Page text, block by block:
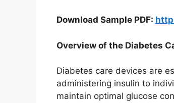
Download Sample PDF:
Overview of the Diabetes
Diabetes care devices are
administering insulin to
maintain optimal glucose